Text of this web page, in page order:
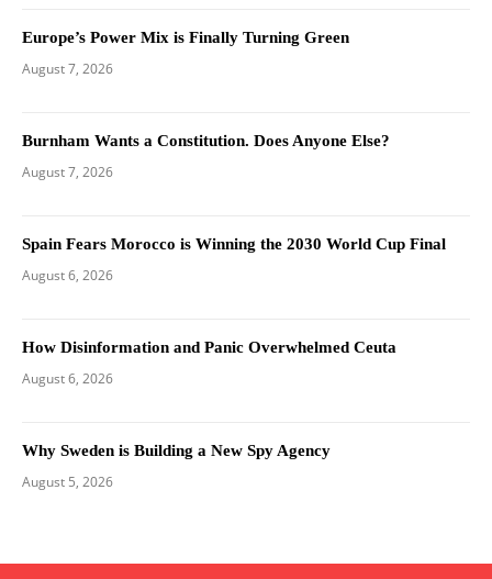
Europe’s Power Mix is Finally Turning Green
August 7, 2026
Burnham Wants a Constitution. Does Anyone Else?
August 7, 2026
Spain Fears Morocco is Winning the 2030 World Cup Final
August 6, 2026
How Disinformation and Panic Overwhelmed Ceuta
August 6, 2026
Why Sweden is Building a New Spy Agency
August 5, 2026